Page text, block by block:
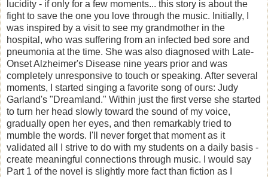
lucidity - if only for a few moments... this story is about the
fight to save the one you love through the music. Initially, I
was inspired by a visit to see my grandmother in the
hospital, who was suffering from an infected bed sore and
pneumonia at the time. She was also diagnosed with Late-
Onset Alzheimer's Disease nine years prior and was
completely unresponsive to touch or speaking. After several
moments, I started singing a favorite song of ours: Judy
Garland's "Dreamland." Within just the first verse she started
to turn her head slowly toward the sound of my voice,
gradually open her eyes, and then remarkably tried to
mumble the words. I'll never forget that moment as it
validated all I strive to do with my students on a daily basis -
create meaningful connections through music. I would say
Part 1 of the novel is slightly more fact than fiction as I